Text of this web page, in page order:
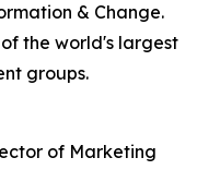
& Change.
the world's largest
groups.
of Marketing